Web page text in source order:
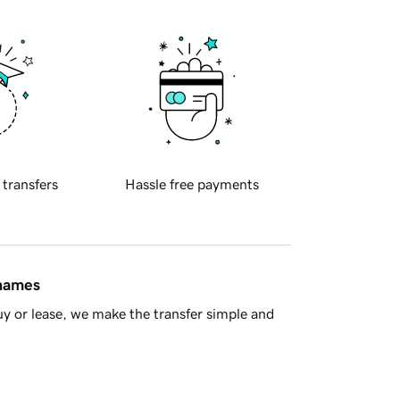
transfers Hassle free payments
or lease, we make the transfer simple and